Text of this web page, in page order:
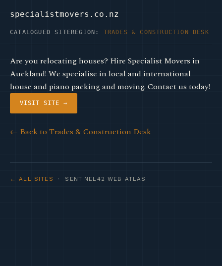
specialistmovers.co.nz
CATALOGUED SITE REGION: TRADES & CONSTRUCTION DESK
Are you relocating houses? Hire Specialist Movers in
Auckland! We specialise in local and international
house and piano packing and moving. Contact us today!
VISIT SITE →
← Back to Trades & Construction Desk
← ALL SITES · SENTINEL42 WEB ATLAS